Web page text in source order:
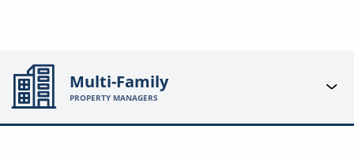
Multi-Family
PROPERTY MANAGERS